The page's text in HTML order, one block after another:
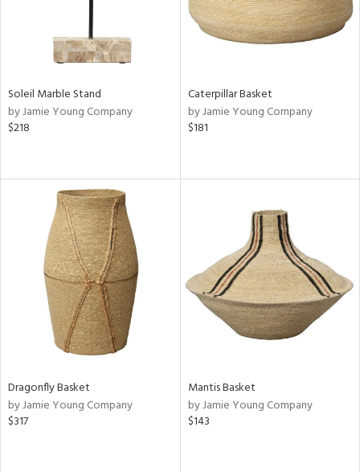
Soleil Marble Stand
by Jamie Young Company
$218
Caterpillar Basket
by Jamie Young Company
$181
Dragonfly Basket
by Jamie Young Company
$317
Mantis Basket
by Jamie Young Company
$143